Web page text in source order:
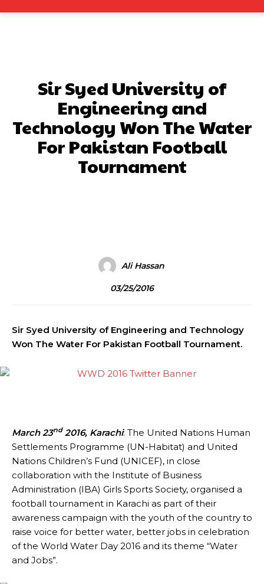
Sir Syed University of
Engineering and
Technology Won The Water
For Pakistan Football
Tournament
Ali Hassan
03/25/2016
Sir Syed University of Engineering and Technology
Won The Water For Pakistan Football Tournament.
March 23nd2016, Karachi: The United Nations Human
Settlements Programme (UN-Habitat) and United
Nations Children’s Fund (UNICEF), in close
collaboration with the Institute of Business
Administration (IBA) Girls Sports Society, organised a
football tournament in Karachi as part of their
awareness campaign with the youth of the country to
raise voice for better water, better jobs in celebration
of the World Water Day 2016 and its theme “Water
and Jobs”.